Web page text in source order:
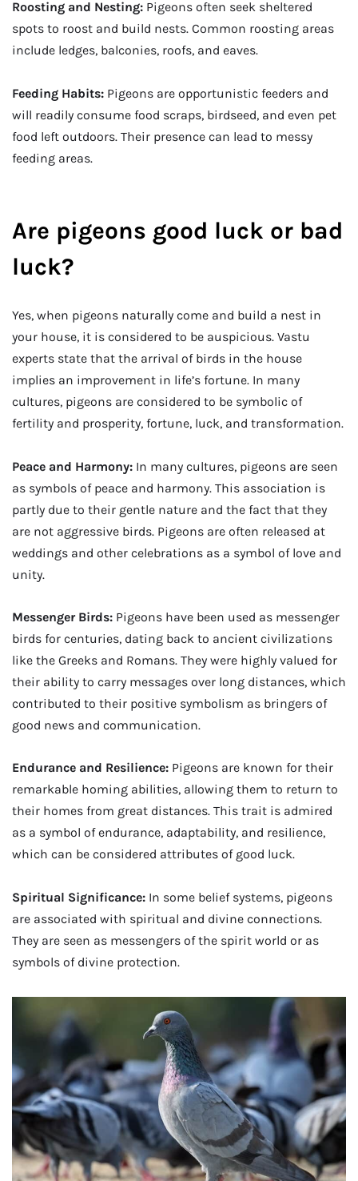
Roosting and Nesting: Pigeons often seek sheltered
spots to roost and build nests. Common roosting areas
include ledges, balconies, roofs, and eaves.
Feeding Habits: Pigeons are opportunistic feeders and
will readily consume food scraps, birdseed, and even pet
food left outdoors. Their presence can lead to messy
feeding areas.
Are pigeons good luck or bad
luck?
Yes, when pigeons naturally come and build a nest in
your house, it is considered to be auspicious. Vastu
experts state that the arrival of birds in the house
implies an improvement in life’s fortune. In many
cultures, pigeons are considered to be symbolic of
fertility and prosperity, fortune, luck, and transformation.
Peace and Harmony: In many cultures, pigeons are seen
as symbols of peace and harmony. This association is
partly due to their gentle nature and the fact that they
are not aggressive birds. Pigeons are often released at
weddings and other celebrations as a symbol of love and
unity.
Messenger Birds: Pigeons have been used as messenger
birds for centuries, dating back to ancient civilizations
like the Greeks and Romans. They were highly valued for
their ability to carry messages over long distances, which
contributed to their positive symbolism as bringers of
good news and communication.
Endurance and Resilience: Pigeons are known for their
remarkable homing abilities, allowing them to return to
their homes from great distances. This trait is admired
as a symbol of endurance, adaptability, and resilience,
which can be considered attributes of good luck.
Spiritual Significance: In some belief systems, pigeons
are associated with spiritual and divine connections.
They are seen as messengers of the spirit world or as
symbols of divine protection.